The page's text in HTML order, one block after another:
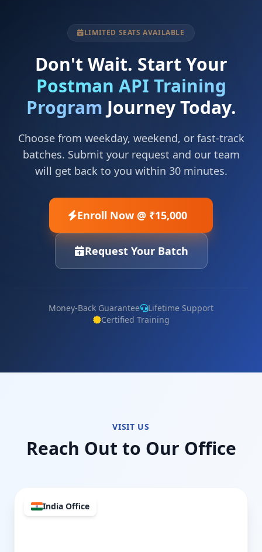
LIMITED SEATS AVAILABLE
Don't Wait. Start Your
Postman API Training
Program Journey Today.
Choose from weekday, weekend, or fast-track
batches. Submit your request and our team
will get back to you within 30 minutes.
Enroll Now @ ₹15,000
Request Your Batch
Money-Back Guarantee
Lifetime Support
Certified Training
VISIT US
Reach Out to Our Office
India Office